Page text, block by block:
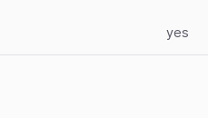
yes